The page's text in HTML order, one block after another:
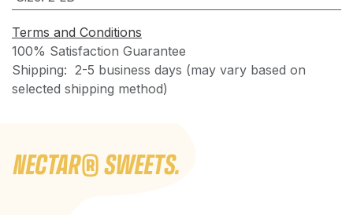
Terms and Conditions
100% Satisfaction Guarantee
Shipping: 2-5 business days (may vary based on
selected shipping method)
NECTAR®SWEETS.